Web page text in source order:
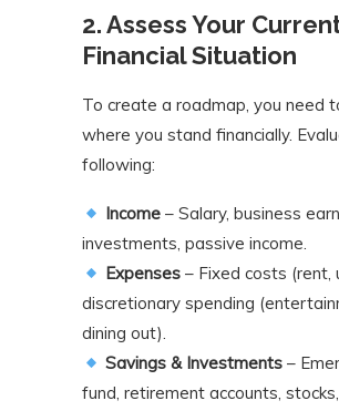
2. Assess Your
Financial Situation
To create a roadmap, you need
where you stand financially.
following:
Income – Salary, business
investments, passive income.
Expenses – Fixed costs (rent,
discretionary spending
dining out).
Savings & Investments –
fund, retirement accounts,